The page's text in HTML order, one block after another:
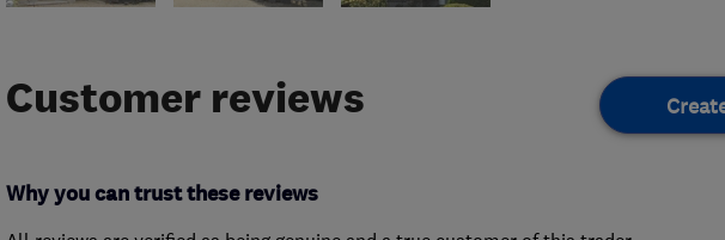
Customer reviews
Why you can trust these reviews